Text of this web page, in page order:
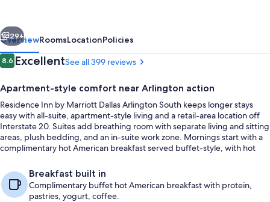
Arlington
South
Next
29+
OverviewRoomsLocationPolicies
Reviews
8.68.6 out of 10
ExcellentSee all 399 reviews
Apartment-style comfort near Arlington action
Residence Inn by Marriott Dallas Arlington South keeps longer stays
easy with all-suite, apartment-style living and a retail-area location off
Interstate 20. Suites add breathing room with separate living and sitting
areas, plush bedding, and an in-suite work zone. Mornings start with a
complimentary hot American breakfast served buffet-style, with hot
Breakfast built in
Complimentary buffet hot American breakfast with protein,
pastries, yogurt, coffee.